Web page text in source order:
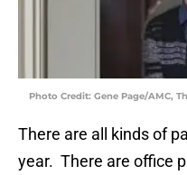
Photo Credit: Gene Page/AMC,
There are all kinds of
year. There are office